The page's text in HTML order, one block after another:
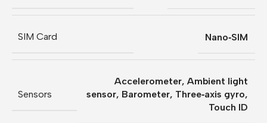
SIM Card Nano‑SIM
Sensors
Accelerometer, Ambient light
sensor, Barometer, Three‐axis gyro,
Touch ID